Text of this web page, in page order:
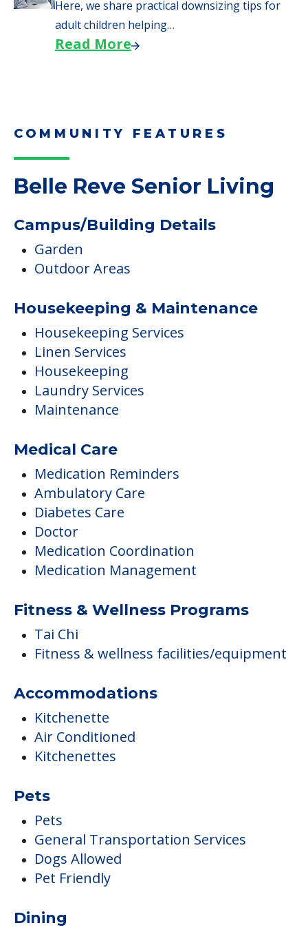
Here, we share practical downsizing tips for
adult children helping…
Read More
COMMUNITY FEATURES
Belle Reve Senior Living
Campus/Building Details
Garden
Outdoor Areas
Housekeeping & Maintenance
Housekeeping Services
Linen Services
Housekeeping
Laundry Services
Maintenance
Medical Care
Medication Reminders
Ambulatory Care
Diabetes Care
Doctor
Medication Coordination
Medication Management
Fitness & Wellness Programs
Tai Chi
Fitness & wellness facilities/equipment
Accommodations
Kitchenette
Air Conditioned
Kitchenettes
Pets
Pets
General Transportation Services
Dogs Allowed
Pet Friendly
Dining